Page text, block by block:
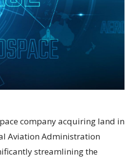
company acquiring land in
Aviation Administration
streamlining the